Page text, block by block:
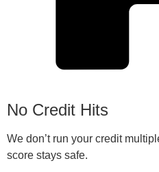
No Credit Hits
We don’t run your credit
score stays safe.